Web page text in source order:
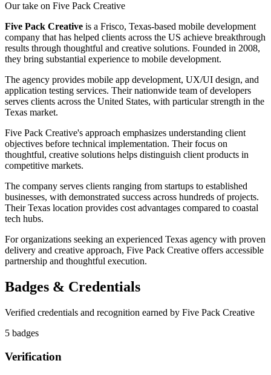
Our take on Five Pack Creative
Five Pack Creative is a Frisco, Texas-based mobile development
company that has helped clients across the US achieve breakthrough
results through thoughtful and creative solutions. Founded in 2008,
they bring substantial experience to mobile development.
The agency provides mobile app development, UX/UI design, and
application testing services. Their nationwide team of developers
serves clients across the United States, with particular strength in the
Texas market.
Five Pack Creative's approach emphasizes understanding client
objectives before technical implementation. Their focus on
thoughtful, creative solutions helps distinguish client products in
competitive markets.
The company serves clients ranging from startups to established
businesses, with demonstrated success across hundreds of projects.
Their Texas location provides cost advantages compared to coastal
tech hubs.
For organizations seeking an experienced Texas agency with proven
delivery and creative approach, Five Pack Creative offers accessible
partnership and thoughtful execution.
Badges & Credentials
Verified credentials and recognition earned by Five Pack Creative
5 badges
Verification